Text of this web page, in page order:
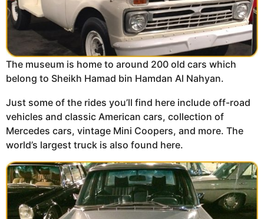
The museum is home to around 200 old cars which
belong to Sheikh Hamad bin Hamdan Al Nahyan.
Just some of the rides you’ll find here include off-road
vehicles and classic American cars, collection of
Mercedes cars, vintage Mini Coopers, and more. The
world’s largest truck is also found here.